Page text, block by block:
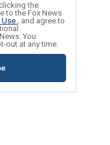
the
to the Fox News
Use , and agree to
You
out at any time.